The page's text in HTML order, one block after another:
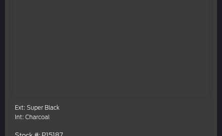
Ext: Super Black
Int: Charcoal